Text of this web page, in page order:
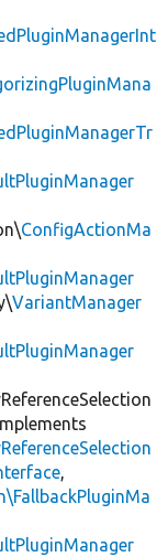
ConfigActionMa
VariantManager
,